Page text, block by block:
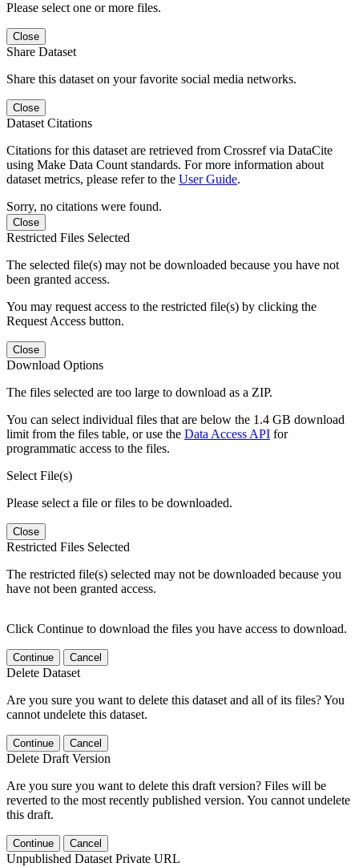
Please select one or more files.
Close
Share Dataset
Share this dataset on your favorite social media networks.
Close
Dataset Citations
Citations for this dataset are retrieved from Crossref via DataCite
using Make Data Count standards. For more information about
dataset metrics, please refer to the User Guide.
Sorry, no citations were found.
Close
Restricted Files Selected
The selected file(s) may not be downloaded because you have not
been granted access.
You may request access to the restricted file(s) by clicking the
Request Access button.
Close
Download Options
The files selected are too large to download as a ZIP.
You can select individual files that are below the 1.4 GB download
limit from the files table, or use the Data Access API for
programmatic access to the files.
Select File(s)
Please select a file or files to be downloaded.
Close
Restricted Files Selected
The restricted file(s) selected may not be downloaded because you
have not been granted access.
Click Continue to download the files you have access to download.
Continue Cancel
Delete Dataset
Are you sure you want to delete this dataset and all of its files? You
cannot undelete this dataset.
Continue Cancel
Delete Draft Version
Are you sure you want to delete this draft version? Files will be
reverted to the most recently published version. You cannot undelete
this draft.
Continue Cancel
Unpublished Dataset Private URL